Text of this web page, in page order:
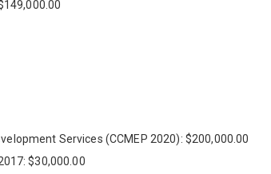
Services (CCMEP 2020): $200,000.00
$30,000.00